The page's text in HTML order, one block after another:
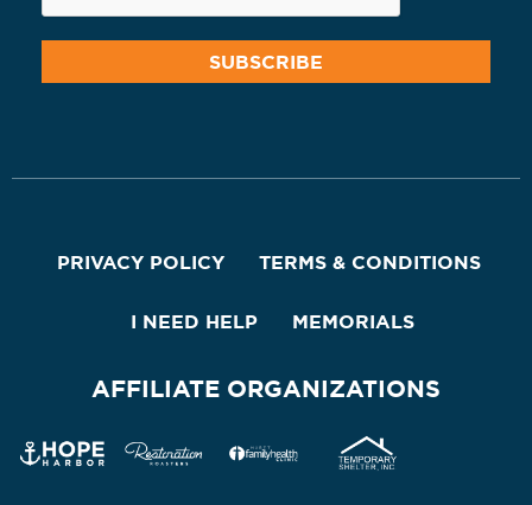
PRIVACY POLICY TERMS & CONDITIONS
I NEED HELP MEMORIALS
AFFILIATE ORGANIZATIONS